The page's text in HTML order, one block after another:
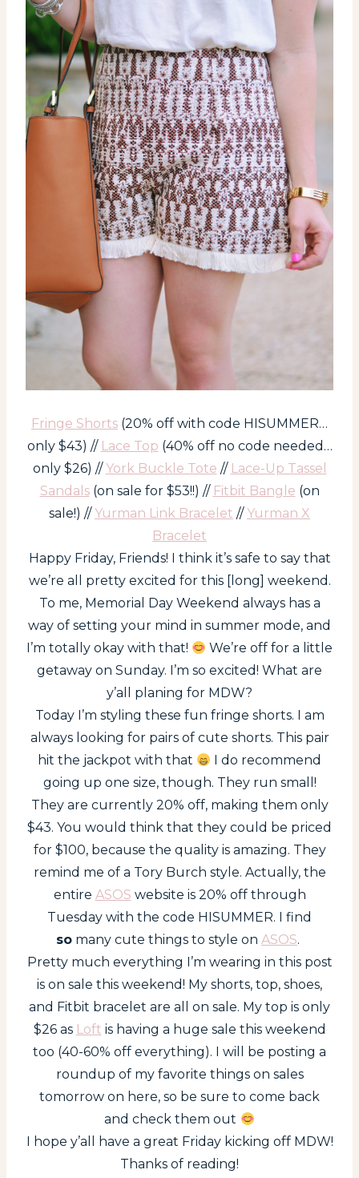
Fringe Shorts (20% off with code HISUMMER…
only $43) // Lace Top (40% off no code needed…
only $26) //York Buckle Tote // Lace-Up Tassel
Sandals(on sale for $53!!) // Fitbit Bangle (on
sale!) //Yurman Link Bracelet //Yurman X
Bracelet
Happy Friday, Friends! I think it’s safe to say that
we’re all pretty excited for this [long] weekend.
To me, Memorial Day Weekend always has a
way of setting your mind in summer mode, and
I’m totally okay with that!
We’re off for a little
getaway on Sunday. I’m so excited! What are
y’all planing for MDW?
Today I’m styling these fun fringe shorts. I am
always looking for pairs of cute shorts. This pair
hit the jackpot with that
I do recommend
going up one size, though. They run small!
They are currently 20% off, making them only
$43. You would think that they could be priced
for $100, because the quality is amazing. They
remind me of a Tory Burch style. Actually, the
entire ASOS website is 20% off through
Tuesday with the code HISUMMER. I find
so many cute things to style on ASOS.
Pretty much everything I’m wearing in this post
is on sale this weekend! My shorts, top, shoes,
and Fitbit bracelet are all on sale. My top is only
$26 as Loft is having a huge sale this weekend
too (40-60% off everything). I will be posting a
roundup of my favorite things on sales
tomorrow on here, so be sure to come back
and check them out
I hope y’all have a great Friday kicking off MDW!
Thanks of reading!